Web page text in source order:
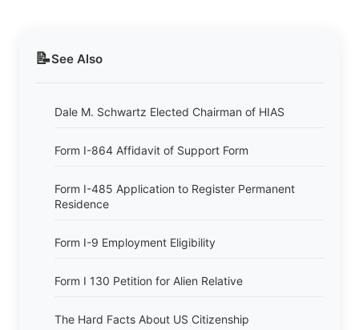
📝See Also
Dale M. Schwartz Elected Chairman of HIAS
Form I-864 Affidavit of Support Form
Form I-485 Application to Register Permanent
Residence
Form I-9 Employment Eligibility
Form I 130 Petition for Alien Relative
The Hard Facts About US Citizenship